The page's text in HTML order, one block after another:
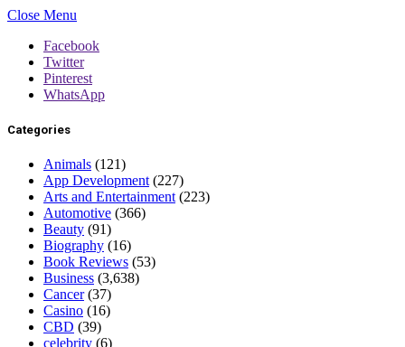
Close Menu
Facebook
Twitter
Pinterest
WhatsApp
Categories
Animals (121)
App Development (227)
Arts and Entertainment (223)
Automotive (366)
Beauty (91)
Biography (16)
Book Reviews (53)
Business (3,638)
Cancer(37)
Casino (16)
CBD (39)
celebrity (6)